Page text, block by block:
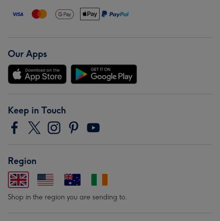
Our Apps
Keep in Touch
Region
Shop in the region you are sending to.